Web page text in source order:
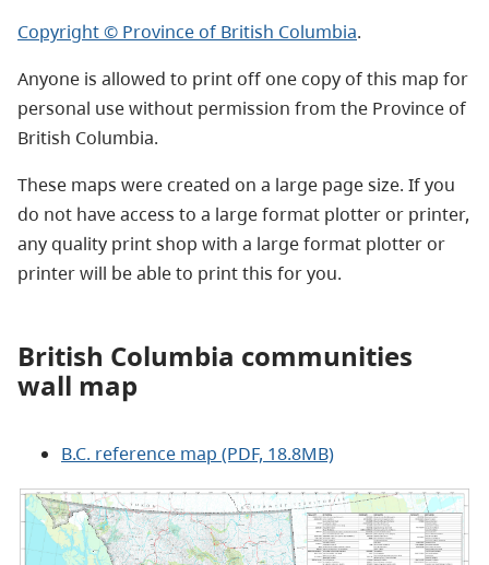
Copyright © Province of British Columbia.
Anyone is allowed to print off one copy of this map for
personal use without permission from the Province of
British Columbia.
These maps were created on a large page size. If you
do not have access to a large format plotter or printer,
any quality print shop with a large format plotter or
printer will be able to print this for you.
British Columbia communities
wall map
B.C. reference map (PDF, 18.8MB)